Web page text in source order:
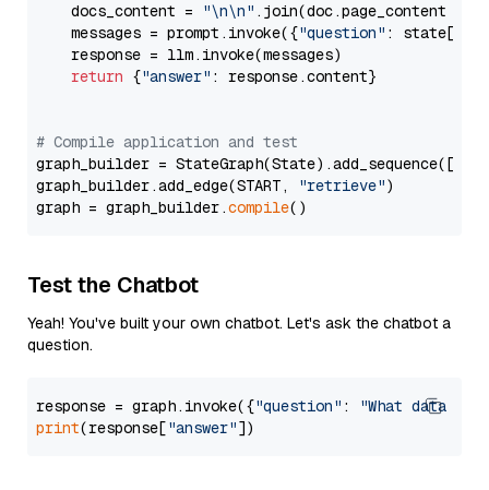
    docs_content =
"\n\n" .join(doc.page_content
    messages = prompt.invoke({
"question" : state[
    response = llm.invoke(messages)
return {"answer" : response.content}
# Compile application and test
graph_builder =
graph_builder.add_edge(START,
"retrieve")
graph = graph_builder.compile
Test the Chatbot
Yeah! You've built your own chatbot. Let's ask the chatbot a
question.
response = graph.invoke({"question" :
"What data
print(response["answer"